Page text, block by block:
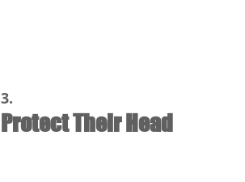
3.
Protect Their Head